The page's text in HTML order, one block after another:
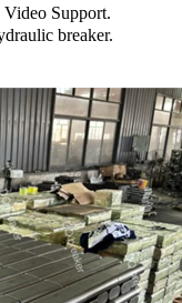
Support.
breaker.